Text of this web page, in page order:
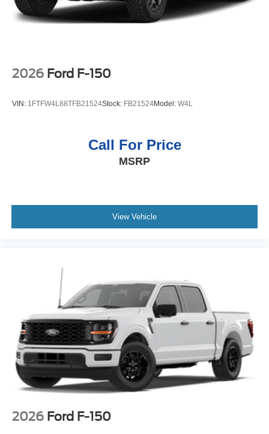
2026 Ford F-150
VIN: 1FTFW4L88TFB21524Stock: FB21524Model: W4L
Call For Price
MSRP
View Vehicle
2026 Ford F-150